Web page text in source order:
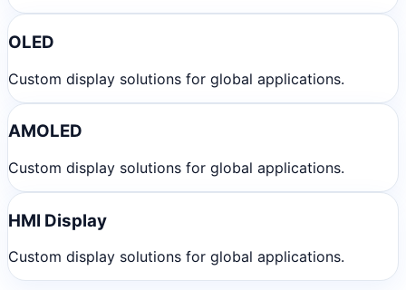
OLED
Custom display solutions for global applications.
AMOLED
Custom display solutions for global applications.
HMI Display
Custom display solutions for global applications.